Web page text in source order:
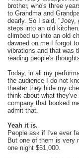
brother, who's three
to Grandma and
dearly. So I said, "Joey,
steps into an old
climbed up into an old
dawned on me I forgot
vibrations and that was
reading people's
Today, in all my
the audience I do not
theater they hide my
think about what
company that booked
admit that.
Yeah it is.
People ask if I've ever
But one of them is very
one night $51,000.